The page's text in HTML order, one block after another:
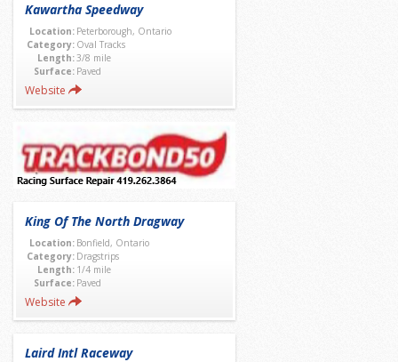
Kawartha Speedway
Location: Peterborough, Ontario
Category: Oval Tracks
Length:3/8 mile
Surface: Paved
Website
King Of The North Dragway
Location: Bonfield, Ontario
Category: Dragstrips
Length: 1/4 mile
Surface: Paved
Website
Laird Intl Raceway